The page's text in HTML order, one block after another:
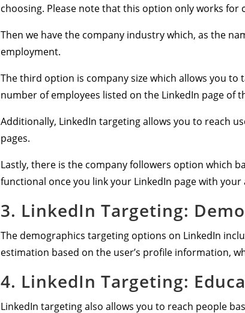
choosing. Please note that this option only works for
Then we have the company industry which, as the
employment.
The third option is company size which allows you to
number of employees listed on the LinkedIn page of
Additionally, LinkedIn targeting allows you to reach
pages.
Lastly, there is the company followers option which
functional once you link your LinkedIn page with your
3. LinkedIn Targeting:
The demographics targeting options on LinkedIn
estimation based on the user’s profile information,
4. LinkedIn Targeting:
LinkedIn targeting also allows you to reach people